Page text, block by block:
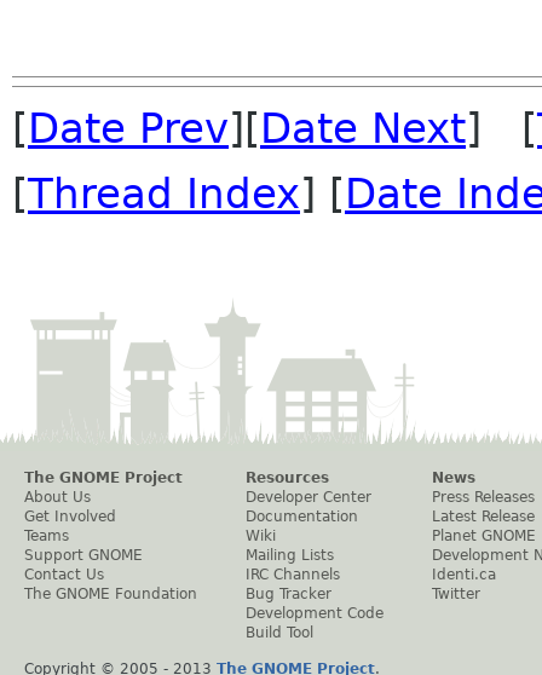
[Date Prev][Date Next] [
[Thread Index] [Date
The GNOME Project
About Us
Get Involved
Teams
Support GNOME
Contact Us
The GNOME Foundation
Resources
Developer Center
Documentation
Wiki
Mailing Lists
IRC Channels
Bug Tracker
Development Code
Build Tool
News
Press Releases
Latest Release
Planet GNOME
Development
Identi.ca
Twitter
Copyright © 2005 - 2013 The GNOME Project.